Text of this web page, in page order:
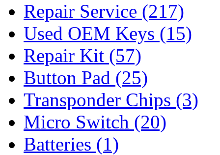
Repair Service (217)
Used OEM Keys (15)
Repair Kit (57)
Button Pad (25)
Transponder Chips (3)
Micro Switch (20)
Batteries (1)